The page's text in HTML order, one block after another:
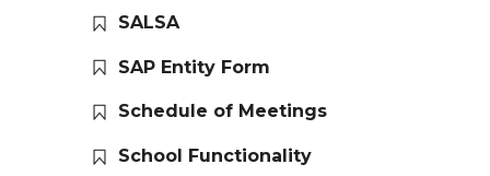
SALSA
SAP Entity Form
Schedule of Meetings
School Functionality